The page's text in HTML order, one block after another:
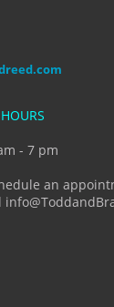
- 7 pm
an